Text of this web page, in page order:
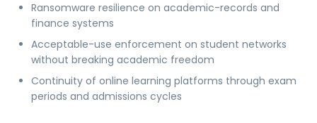
Ransomware resilience on academic-records and
finance systems
Acceptable-use enforcement on student networks
without breaking academic freedom
Continuity of online learning platforms through exam
periods and admissions cycles